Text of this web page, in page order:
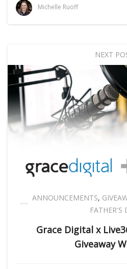
Michelle Ruoff
NEXT
ANNOUNCEMENTS,
FATHER'S
Grace Digital x
Giveaway